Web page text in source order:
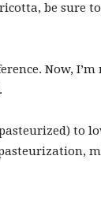
be sure
Now,
to